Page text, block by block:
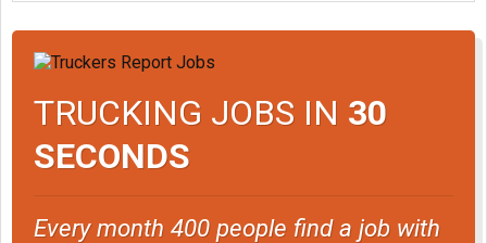
TRUCKING JOBS IN 30
SECONDS
Every month 400 people find a job with